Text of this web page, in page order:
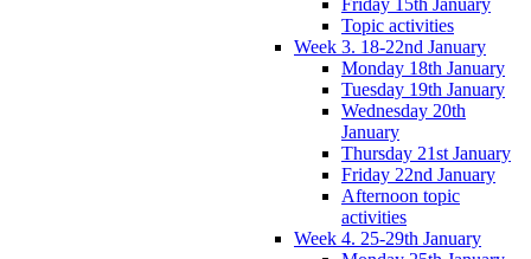
Topic activities
Week 3. 18-22nd January
Monday 18th January
Tuesday 19th January
Wednesday 20th
January
Thursday 21st January
Friday 22nd January
Afternoon topic
activities
Week 4. 25-29th January